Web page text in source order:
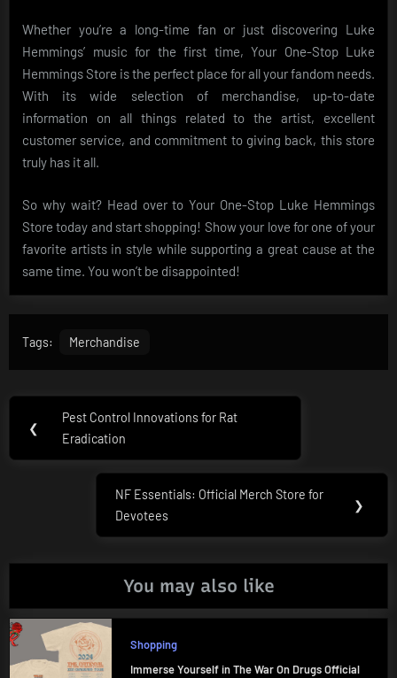
Whether you’re a long-time fan or just discovering Luke
Hemmings’ music for the first time, Your One-Stop Luke
Hemmings Store is the perfect place for all your fandom needs.
With its wide selection of merchandise, up-to-date
information on all things related to the artist, excellent
customer service, and commitment to giving back, this store
truly has it all.
So why wait? Head over to Your One-Stop Luke Hemmings
Store today and start shopping! Show your love for one of your
favorite artists in style while supporting a great cause at the
same time. You won’t be disappointed!
Tags: Merchandise
Post
navigation
❮
Previous
Post:
Pest Control Innovations for Rat
Eradication
Next
Post:
NF Essentials: Official Merch Store for
Devotees
❯
You may also like
Shopping
Immerse Yourself in The War On Drugs Official